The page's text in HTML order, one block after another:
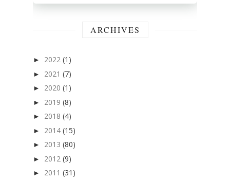
ARCHIVES
► 2022 (1)
► 2021 (7)
► 2020 (1)
► 2019 (8)
► 2018 (4)
► 2014 (15)
► 2013 (80)
► 2012 (9)
► 2011 (31)